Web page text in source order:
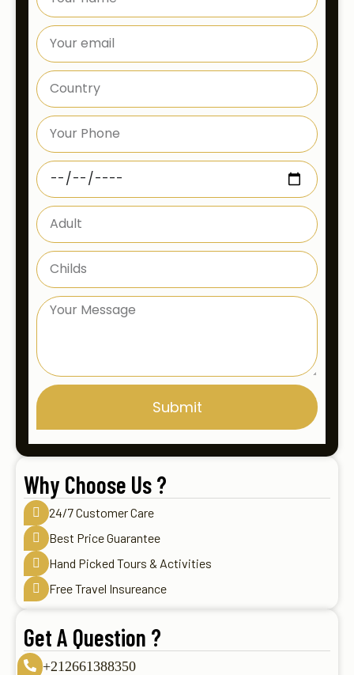
Submit
Why Choose Us ?
24/7 Customer Care
Best Price Guarantee
Hand Picked Tours & Activities
Free Travel Insureance
Get A Question ?
+212661388350